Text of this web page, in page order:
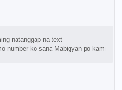
natanggap na text
number ko sana Mabigyan po kami